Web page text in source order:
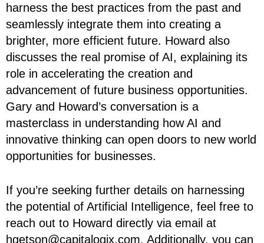
harness the best practices from the past and
seamlessly integrate them into creating a
brighter, more efficient future. Howard also
discusses the real promise of AI, explaining its
role in accelerating the creation and
advancement of future business opportunities.
Gary and Howard’s conversation is a
masterclass in understanding how AI and
innovative thinking can open doors to new world
opportunities for businesses.
If you’re seeking further details on harnessing
the potential of Artificial Intelligence, feel free to
reach out to Howard directly via email at
hgetson@capitalogix.com. Additionally, you can